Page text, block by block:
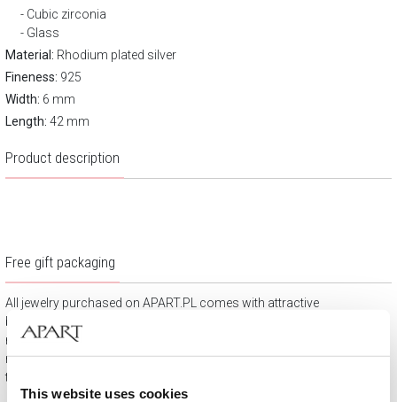
This website uses cookies
Cubic zirconia
Glass
Material: Rhodium plated silver
Fineness: 925
Width: 6 mm
Length: 42 mm
Product description
Free gift packaging
All jewelry purchased on APART.PL comes with attractive
boxes (depending on the items purchased) and gift bags. It
means that every product you buy on APART.PL is a ready-
made gift that requires no extra preparation before it is given to
the person you love.